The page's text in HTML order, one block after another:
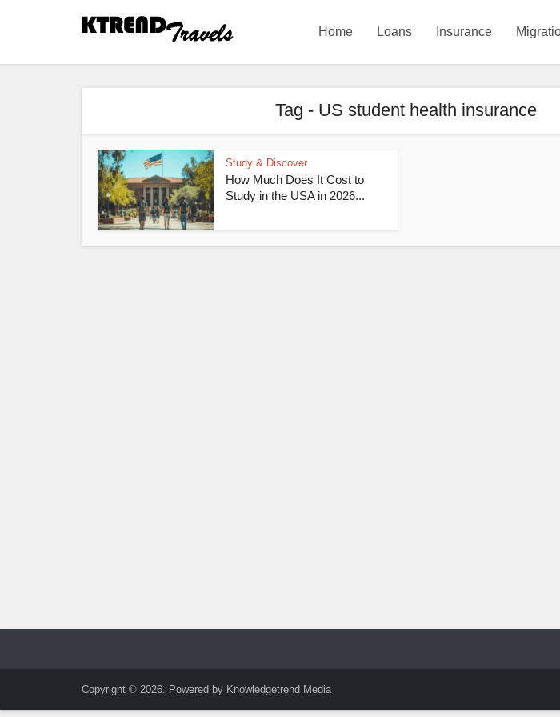
Home Loans Insurance
Tag - US student health insurance
Study & Discover
How Much Does It Cost to
Study in the USA in 2026...
Copyright © 2026. Powered by Knowledgetrend Media